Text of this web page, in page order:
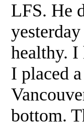
LFS. He
healthy. I
I placed
bottom.